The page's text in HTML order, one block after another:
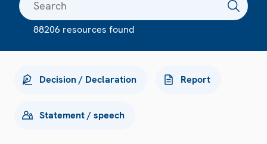
88206 resources found
Decision / Declaration Report
Statement / speech